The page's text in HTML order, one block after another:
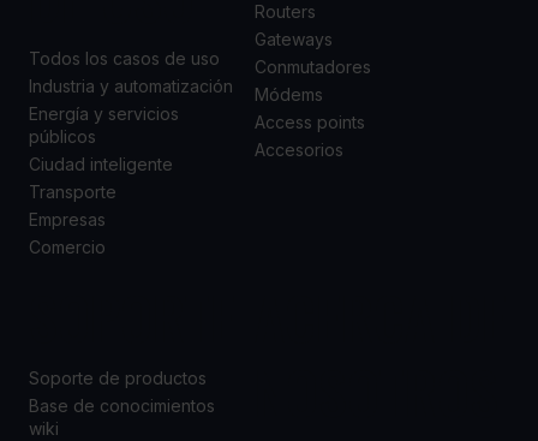
Todos los casos de uso
Industria y automatización
Energía y servicios
públicos
Ciudad inteligente
Transporte
Empresas
Comercio
Routers
Gateways
Conmutadores
Módems
Access points
Accesorios
Soporte de productos
Base de conocimientos
wiki